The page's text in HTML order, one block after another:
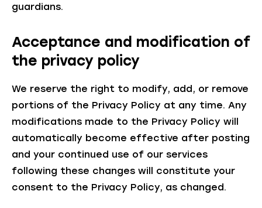
guardians.
Acceptance and modification of
the privacy policy
We reserve the right to modify, add, or remove
portions of the Privacy Policy at any time. Any
modifications made to the Privacy Policy will
automatically become effective after posting
and your continued use of our services
following these changes will constitute your
consent to the Privacy Policy, as changed.